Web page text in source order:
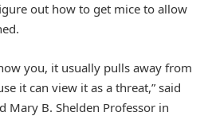
out how to get mice to allow
you, it usually pulls away from
it can view it as a threat,” said
Mary B. Shelden Professor in